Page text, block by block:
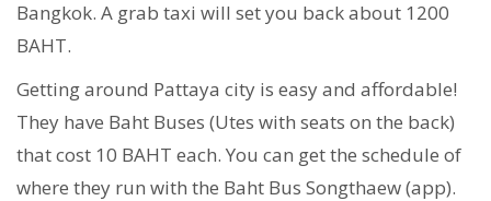
Bangkok. A grab taxi will set you back about 1200
BAHT.
Getting around Pattaya city is easy and affordable!
They have Baht Buses (Utes with seats on the back)
that cost 10 BAHT each. You can get the schedule of
where they run with the Baht Bus Songthaew (app).